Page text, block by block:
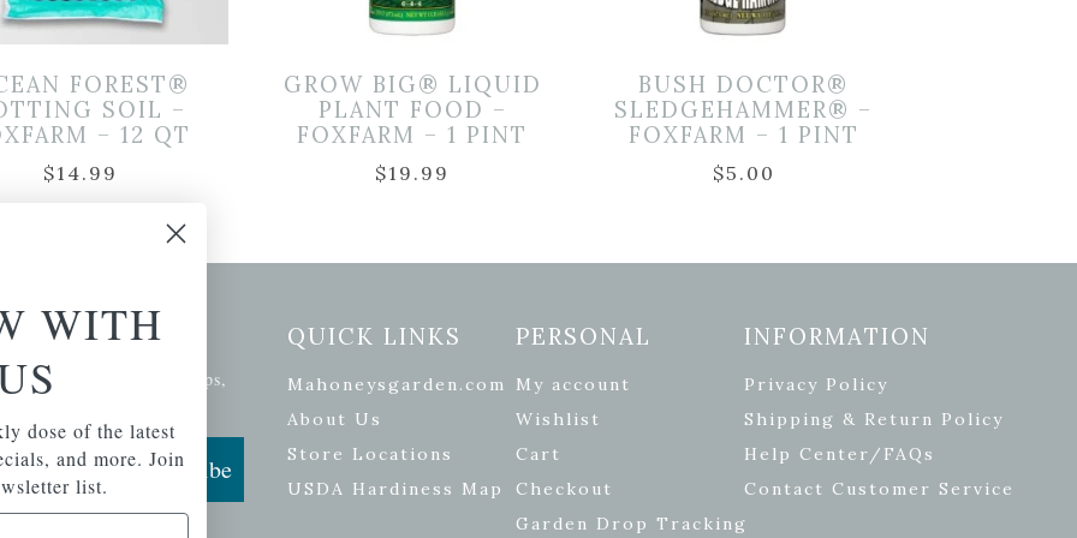
FOREST®
SOIL –
– 12 QT
$14.99
GROW BIG® LIQUID
PLANT FOOD –
FOXFARM – 1 PINT
$19.99
BUSH DOCTOR®
SLEDGEHAMMER® –
FOXFARM – 1 PINT
$5.00
Signup
of the latest plants, tips,
and more.
Subscribe
QUICK LINKS
Mahoneysgarden.com
About Us
Store Locations
USDA Hardiness Map
PERSONAL
My account
Wishlist
Cart
Checkout
Garden Drop Tracking
INFORMATION
Privacy Policy
Shipping & Return Policy
Help Center/FAQs
Contact Customer Service
WITH
dose of the latest
and more. Join
list.